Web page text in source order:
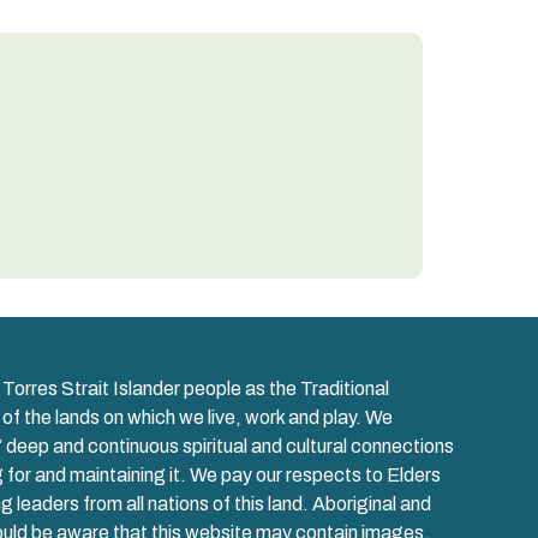
Strait Islander people as the Traditional
the lands on which we live, work and play. We
and continuous spiritual and cultural connections
and maintaining it. We pay our respects to Elders
leaders from all nations of this land. Aboriginal and
be aware that this website may contain images,